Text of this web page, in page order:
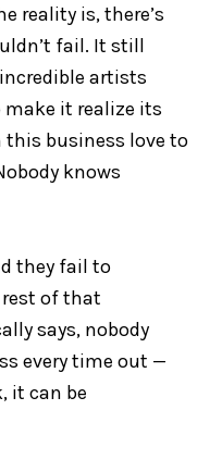
reality is, there’s
fail. It still
artists
it realize its
this business love to
knows
they fail to
rest of that
says, nobody
every time out —
it can be